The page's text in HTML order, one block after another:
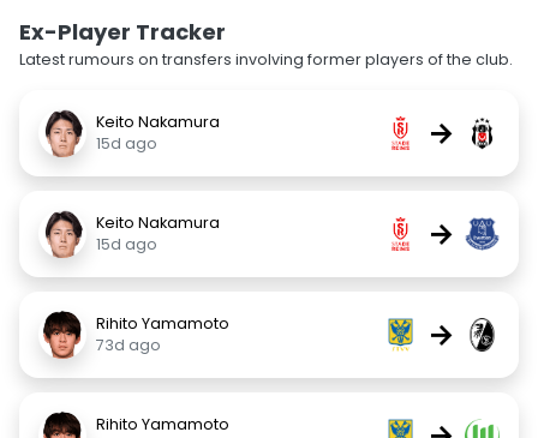
Ex-Player Tracker
Latest rumours on transfers involving former players of the club.
Keito Nakamura
15d ago
→
Keito Nakamura
15d ago
→
Rihito Yamamoto
73d ago
→
Rihito Yamamoto